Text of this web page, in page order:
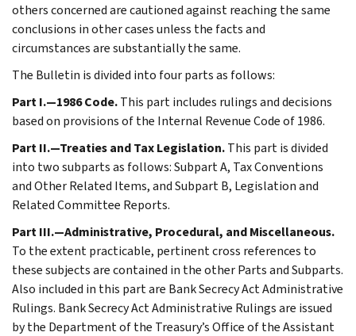
others concerned are cautioned against reaching the same
conclusions in other cases unless the facts and
circumstances are substantially the same.
The Bulletin is divided into four parts as follows:
Part I.—1986 Code.This part includes rulings and decisions
based on provisions of the Internal Revenue Code of 1986.
Part II.—Treaties and Tax Legislation.This part is divided
into two subparts as follows: Subpart A, Tax Conventions
and Other Related Items, and Subpart B, Legislation and
Related Committee Reports.
Part III.—Administrative, Procedural, and Miscellaneous.
To the extent practicable, pertinent cross references to
these subjects are contained in the other Parts and Subparts.
Also included in this part are Bank Secrecy Act Administrative
Rulings. Bank Secrecy Act Administrative Rulings are issued
by the Department of the Treasury’s Office of the Assistant